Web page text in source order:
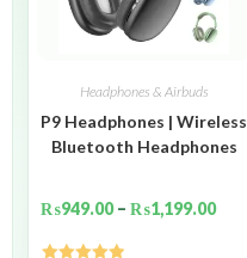
Headphones & Airbuds
P9 Headphones | Wireless
Bluetooth Headphones
₨949.00 – ₨1,199.00